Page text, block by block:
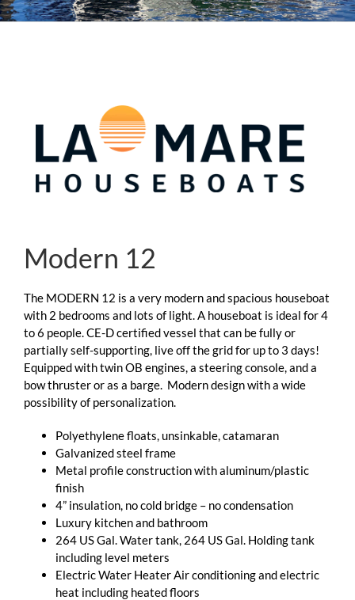
Modern 12
The MODERN 12 is a very modern and spacious houseboat
with 2 bedrooms and lots of light. A houseboat is ideal for 4
to 6 people. CE-D certified vessel that can be fully or
partially self-supporting, live off the grid for up to 3 days!
Equipped with twin OB engines, a steering console, and a
bow thruster or as a barge. Modern design with a wide
possibility of personalization.
Polyethylene floats, unsinkable, catamaran
Galvanized steel frame
Metal profile construction with aluminum/plastic
finish
4” insulation, no cold bridge – no condensation
Luxury kitchen and bathroom
264 US Gal. Water tank, 264 US Gal. Holding tank
including level meters
Electric Water Heater Air conditioning and electric
heat including heated floors